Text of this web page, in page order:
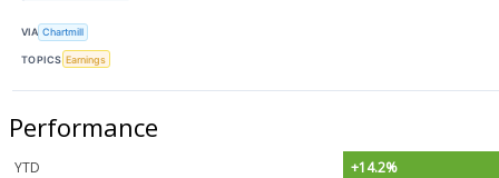
VIA Chartmill
TOPICS Earnings
Performance
YTD
+14.2%